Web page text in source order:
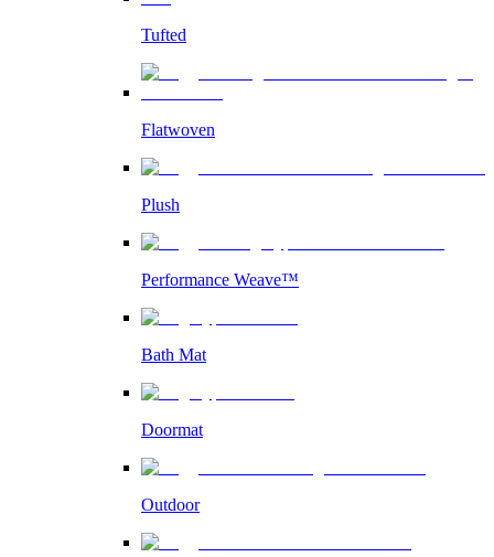
Tufted
Flatwoven
Plush
Performance Weave™
Bath Mat
Doormat
Outdoor